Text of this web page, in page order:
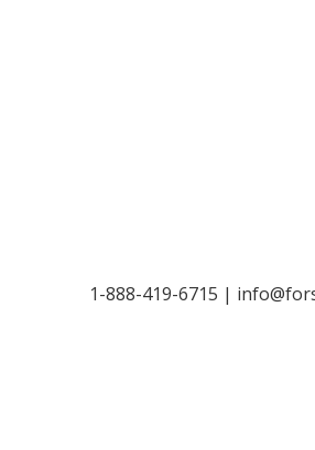
1-888-419-6715 |